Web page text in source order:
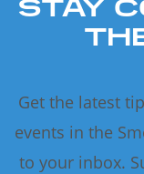
STAY
Get the latest
events in the
to your inbox.